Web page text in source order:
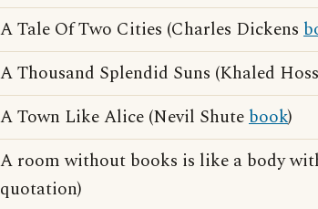
A Tale Of Two Cities (Charles Dickens
A Thousand Splendid Suns (Khaled
A Town Like Alice (Nevil Shutebook)
A room without books is like a body
quotation)